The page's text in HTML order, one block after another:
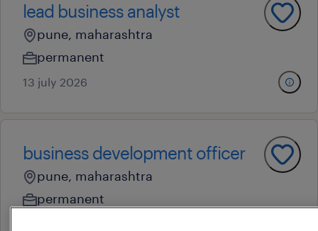
lead business analyst
pune, maharashtra
permanent
13 july 2026
business development officer
pune, maharashtra
permanent